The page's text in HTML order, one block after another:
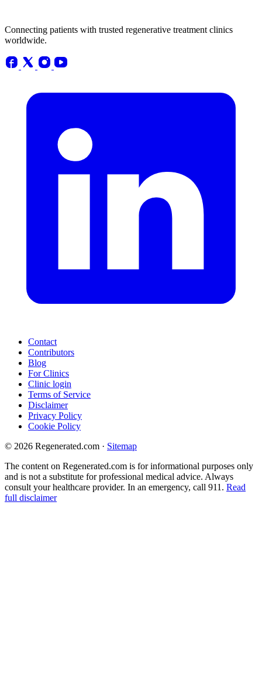
Connecting patients with trusted regenerative treatment clinics
worldwide.
Contact
Contributors
Blog
For Clinics
Clinic login
Terms of Service
Disclaimer
Privacy Policy
Cookie Policy
© 2026 Regenerated.com · Sitemap
The content on Regenerated.com is for informational purposes only
and is not a substitute for professional medical advice. Always
consult your healthcare provider. In an emergency, call 911. Read
full disclaimer